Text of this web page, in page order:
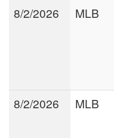
8/2/2026 MLB
8/2/2026 MLB